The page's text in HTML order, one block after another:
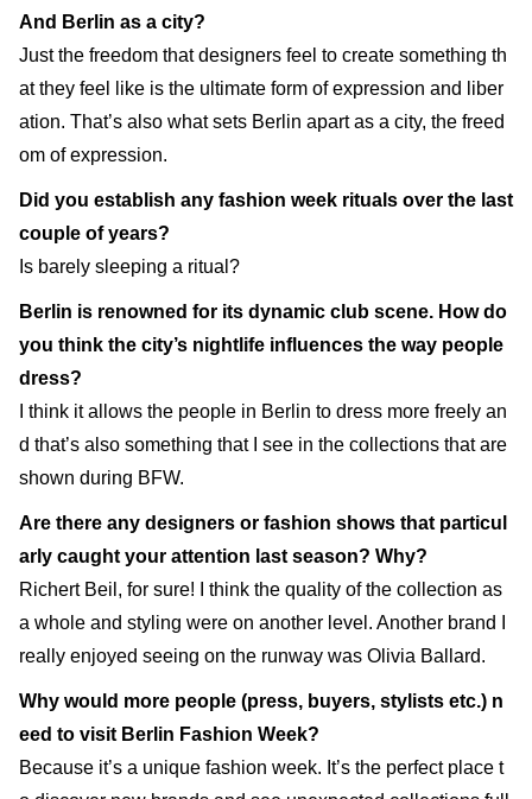
And Berlin as a city?
Just the freedom that designers feel to create something th
at they feel like is the ultimate form of expression and liber
ation. That’s also what sets Berlin apart as a city, the freed
om of expression.
Did you establish any fashion week rituals over the last
couple of years?
Is barely sleeping a ritual?
Berlin is renowned for its dynamic club scene. How do
you think the city’s nightlife influences the way people
dress?
I think it allows the people in Berlin to dress more freely an
d that’s also something that I see in the collections that are
shown during BFW.
Are there any designers or fashion shows that particul
arly caught your attention last season? Why?
Richert Beil, for sure! I think the quality of the collection as
a whole and styling were on another level. Another brand I
really enjoyed seeing on the runway was Olivia Ballard.
Why would more people (press, buyers, stylists etc.) n
eed to visit Berlin Fashion Week?
Because it’s a unique fashion week. It’s the perfect place t